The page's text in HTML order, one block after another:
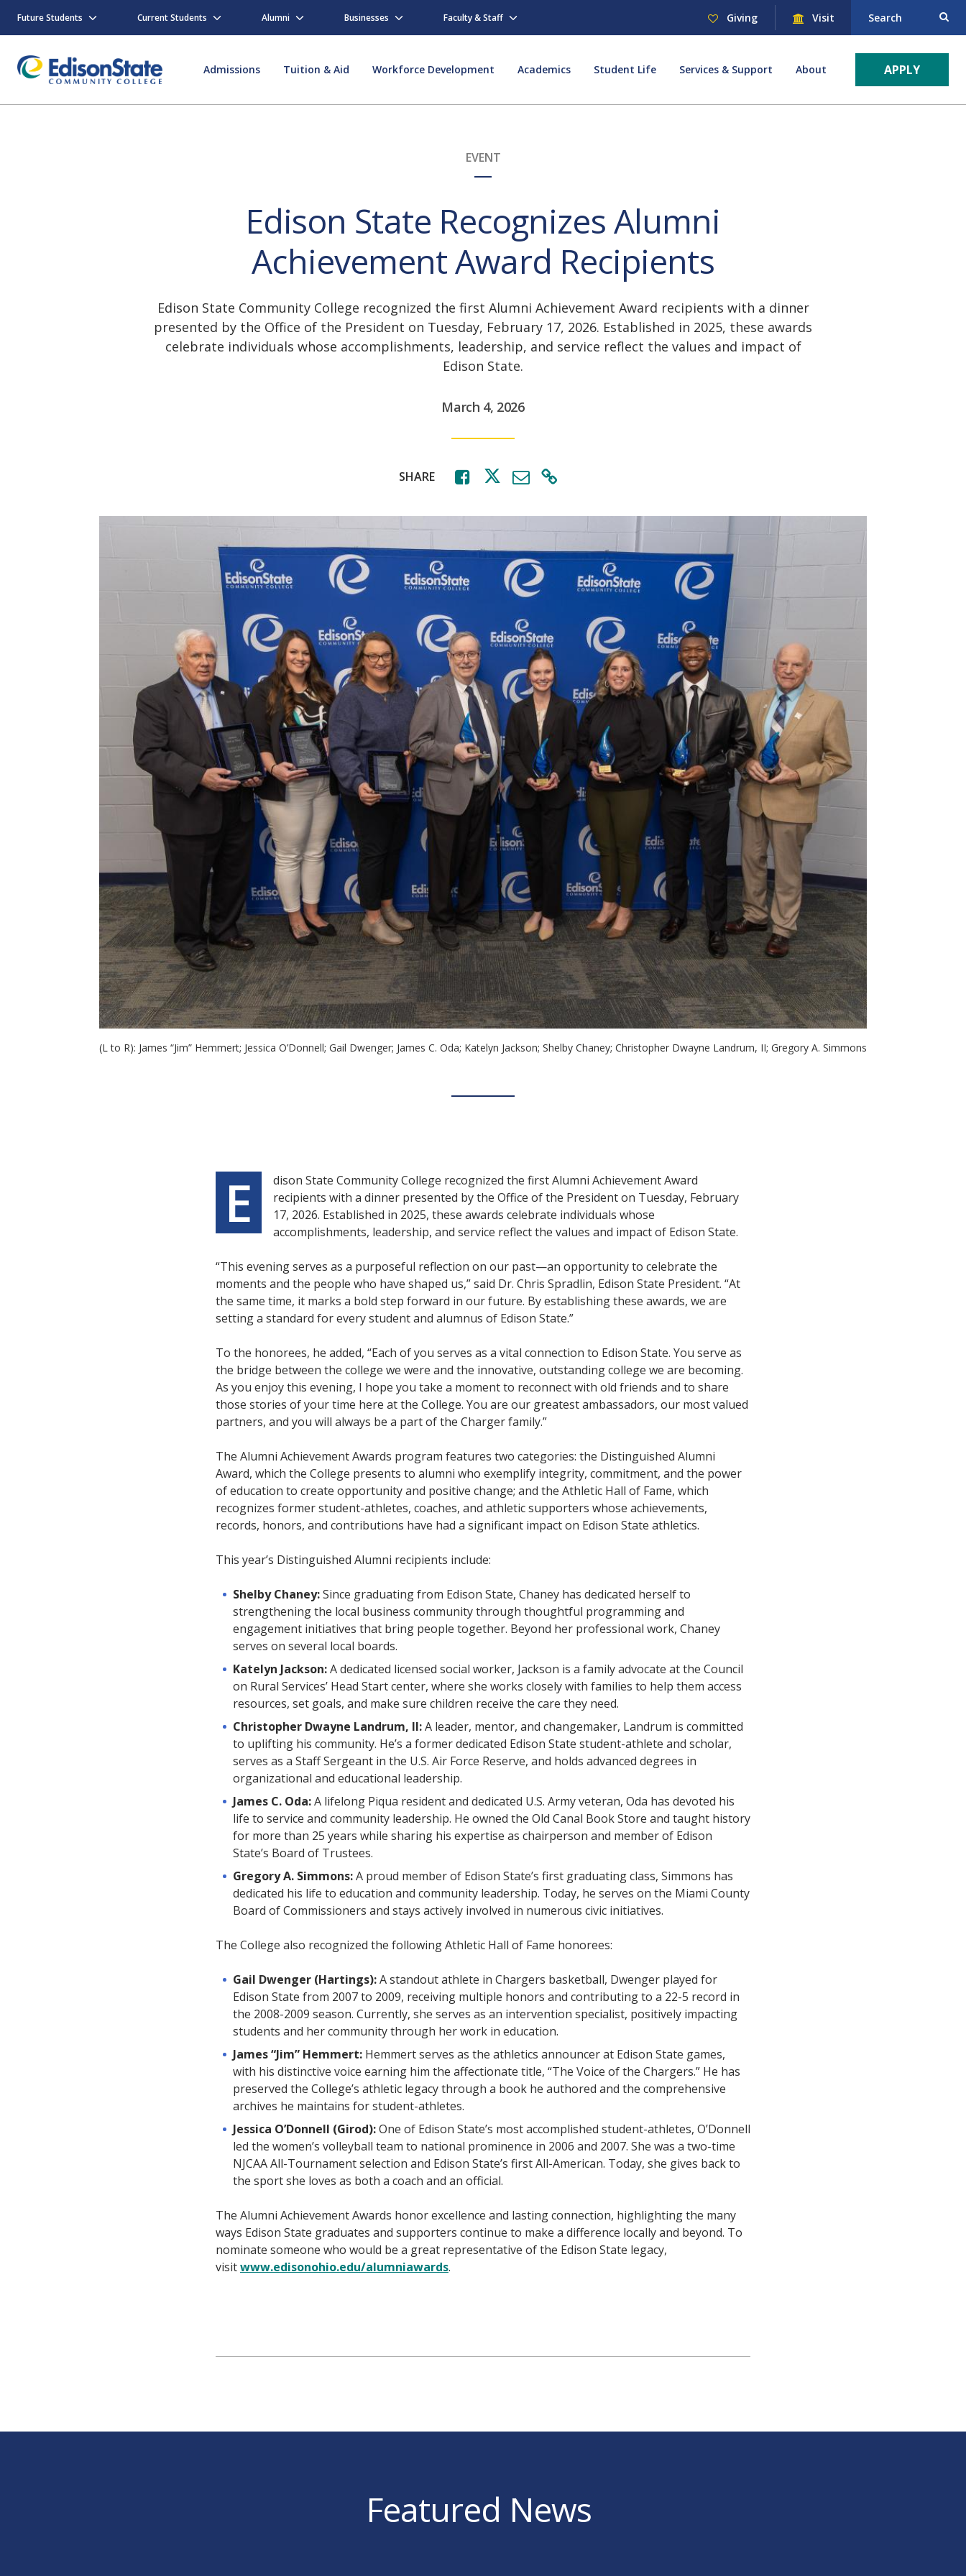
content
Future Students Current Students Alumni Businesses Faculty & Staff Giving Visit Search
Admissions Tuition & Aid Workforce Development Academics Student Life Services & Support About APPLY
EVENT
Edison State Recognizes Alumni
Achievement Award Recipients
Edison State Community College recognized the first Alumni Achievement Award recipients with a dinner
presented by the Office of the President on Tuesday, February 17, 2026. Established in 2025, these awards
celebrate individuals whose accomplishments, leadership, and service reflect the values and impact of
Edison State.
March 4, 2026
SHARE
(L to R): James “Jim” Hemmert; Jessica O’Donnell; Gail Dwenger; James C. Oda; Katelyn Jackson; Shelby Chaney; Christopher Dwayne Landrum, II; Gregory A. Simmons
E
dison State Community College recognized the first Alumni Achievement Award
recipients with a dinner presented by the Office of the President on Tuesday, February
17, 2026. Established in 2025, these awards celebrate individuals whose
accomplishments, leadership, and service reflect the values and impact of Edison State.
“This evening serves as a purposeful reflection on our past—an opportunity to celebrate the
moments and the people who have shaped us,” said Dr. Chris Spradlin, Edison State President. “At
the same time, it marks a bold step forward in our future. By establishing these awards, we are
setting a standard for every student and alumnus of Edison State.”
To the honorees, he added, “Each of you serves as a vital connection to Edison State. You serve as
the bridge between the college we were and the innovative, outstanding college we are becoming.
As you enjoy this evening, I hope you take a moment to reconnect with old friends and to share
those stories of your time here at the College. You are our greatest ambassadors, our most valued
partners, and you will always be a part of the Charger family.”
The Alumni Achievement Awards program features two categories: the Distinguished Alumni
Award, which the College presents to alumni who exemplify integrity, commitment, and the power
of education to create opportunity and positive change; and the Athletic Hall of Fame, which
recognizes former student-athletes, coaches, and athletic supporters whose achievements,
records, honors, and contributions have had a significant impact on Edison State athletics.
This year’s Distinguished Alumni recipients include:
Shelby Chaney:Since graduating from Edison State, Chaney has dedicated herself to
strengthening the local business community through thoughtful programming and
engagement initiatives that bring people together. Beyond her professional work, Chaney
serves on several local boards.
Katelyn Jackson:A dedicated licensed social worker, Jackson is a family advocate at the Council
on Rural Services’ Head Start center, where she works closely with families to help them access
resources, set goals, and make sure children receive the care they need.
Christopher Dwayne Landrum, II:A leader, mentor, and changemaker, Landrum is committed
to uplifting his community. He’s a former dedicated Edison State student-athlete and scholar,
serves as a Staff Sergeant in the U.S. Air Force Reserve, and holds advanced degrees in
organizational and educational leadership.
James C. Oda:A lifelong Piqua resident and dedicated U.S. Army veteran, Oda has devoted his
life to service and community leadership. He owned the Old Canal Book Store and taught history
for more than 25 years while sharing his expertise as chairperson and member of Edison
State’s Board of Trustees.
Gregory A. Simmons:A proud member of Edison State’s first graduating class, Simmons has
dedicated his life to education and community leadership. Today, he serves on the Miami County
Board of Commissioners and stays actively involved in numerous civic initiatives.
The College also recognized the following Athletic Hall of Fame honorees:
Gail Dwenger (Hartings):A standout athlete in Chargers basketball, Dwenger played for
Edison State from 2007 to 2009, receiving multiple honors and contributing to a 22-5 record in
the 2008-2009 season. Currently, she serves as an intervention specialist, positively impacting
students and her community through her work in education.
James “Jim” Hemmert: Hemmert serves as the athletics announcer at Edison State games,
with his distinctive voice earning him the affectionate title, “The Voice of the Chargers.” He has
preserved the College’s athletic legacy through a book he authored and the comprehensive
archives he maintains for student-athletes.
Jessica O’Donnell (Girod):One of Edison State’s most accomplished student-athletes, O’Donnell
led the women’s volleyball team to national prominence in 2006 and 2007. She was a two-time
NJCAA All-Tournament selection and Edison State’s first All-American. Today, she gives back to
the sport she loves as both a coach and an official.
The Alumni Achievement Awards honor excellence and lasting connection, highlighting the many
ways Edison State graduates and supporters continue to make a difference locally and beyond. To
nominate someone who would be a great representative of the Edison State legacy,
visitwww.edisonohio.edu/alumniawards.
Featured News